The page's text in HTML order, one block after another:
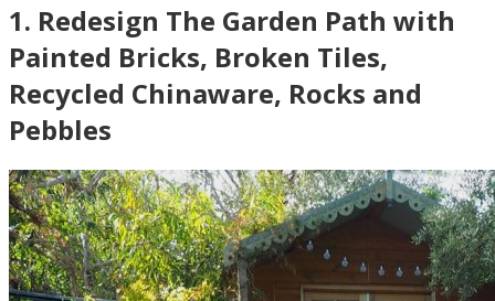
1. Redesign The Garden Path with
Painted Bricks, Broken Tiles,
Recycled Chinaware, Rocks and
Pebbles